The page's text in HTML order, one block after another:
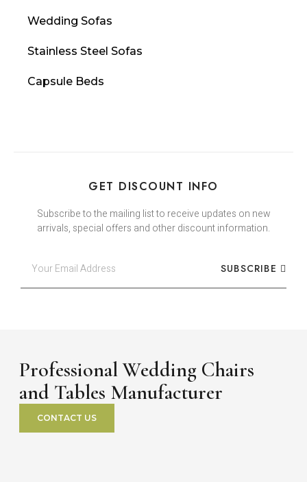
Wedding Sofas
Stainless Steel Sofas
Capsule Beds
GET DISCOUNT INFO
Subscribe to the mailing list to receive updates on new
arrivals, special offers and other discount information.
SUBSCRIBE
Professional Wedding Chairs
and Tables Manufacturer
CONTACT US